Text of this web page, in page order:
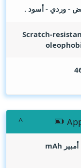
- وردي - أسود .
Scratch-
mAh